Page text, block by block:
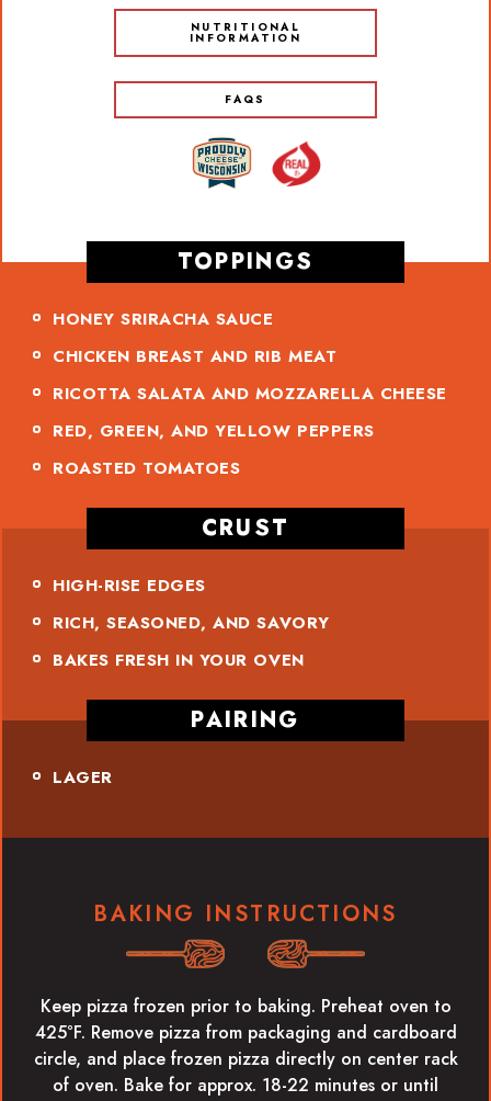
NUTRITIONAL
INFORMATION
FAQS
TOPPINGS
HONEY SRIRACHA SAUCE
CHICKEN BREAST AND RIB MEAT
RICOTTA SALATA AND MOZZARELLA CHEESE
RED, GREEN, AND YELLOW PEPPERS
ROASTED TOMATOES
CRUST
HIGH-RISE EDGES
RICH, SEASONED, AND SAVORY
BAKES FRESH IN YOUR OVEN
PAIRING
LAGER
BAKING INSTRUCTIONS
Keep pizza frozen prior to baking. Preheat oven to
425°F. Remove pizza from packaging and cardboard
circle, and place frozen pizza directly on center rack
of oven. Bake for approx. 18-22 minutes or until